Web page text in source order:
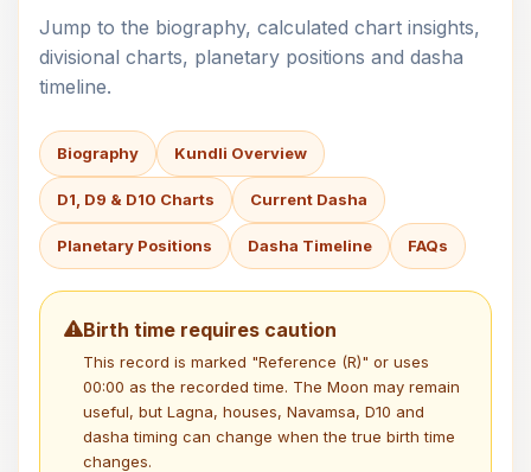
Jump to the biography, calculated chart insights,
divisional charts, planetary positions and dasha
timeline.
Biography Kundli Overview
D1, D9 & D10 Charts Current Dasha
Planetary Positions Dasha Timeline FAQs
Birth time requires caution
This record is marked "Reference (R)" or uses
00:00 as the recorded time. The Moon may remain
useful, but Lagna, houses, Navamsa, D10 and
dasha timing can change when the true birth time
changes.